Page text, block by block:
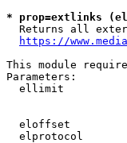
* prop=extlinks
Returns all
https://
This module
Parameters:
ellimit
eloffset
elprotocol